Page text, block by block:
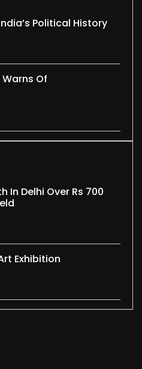
Political History
Warns Of
In Delhi Over Rs 700
Exhibition